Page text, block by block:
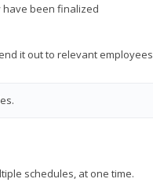
have been finalized
it out to relevant employees
schedules, at one time.